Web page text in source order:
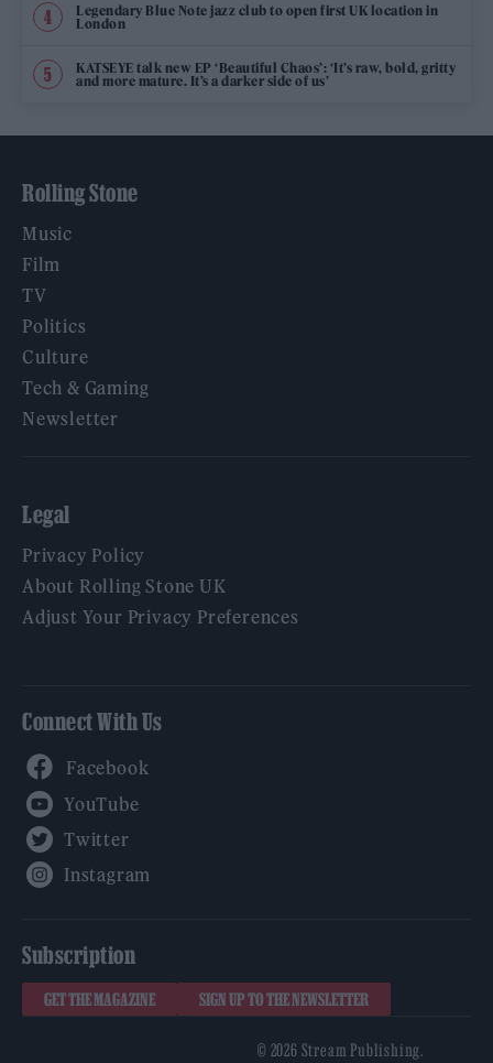
Legendary Blue Note jazz club to open first UK location in
London
KATSEYE talk new EP ‘Beautiful Chaos’: ‘It’s raw, bold, gritty
and more mature. It’s a darker side of us’
Rolling Stone
Music
Film
TV
Politics
Culture
Tech & Gaming
Newsletter
Legal
Privacy Policy
About Rolling Stone UK
Adjust Your Privacy Preferences
Connect With Us
Subscription
GET THE MAGAZINE SIGN UP TO THE NEWSLETTER
© 2026 Stream Publishing.